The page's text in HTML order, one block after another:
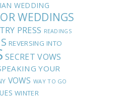
WEDDING
WEDDINGS
PRESS READINGS
REVERSING INTO
SECRET VOWS
YOUR
VOWS WAY TO GO
WINTER